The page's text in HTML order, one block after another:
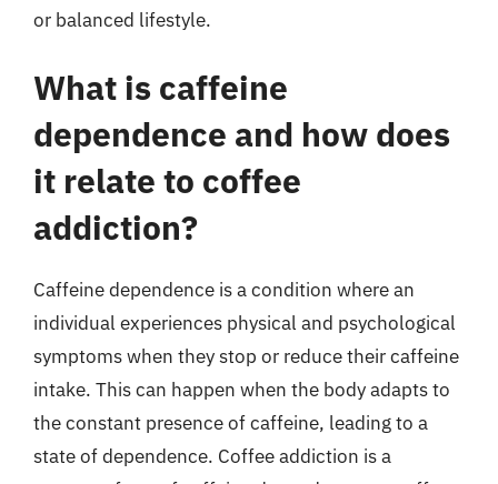
or balanced lifestyle.
What is caffeine
dependence and how does
it relate to coffee
addiction?
Caffeine dependence is a condition where an
individual experiences physical and psychological
symptoms when they stop or reduce their caffeine
intake. This can happen when the body adapts to
the constant presence of caffeine, leading to a
state of dependence. Coffee addiction is a